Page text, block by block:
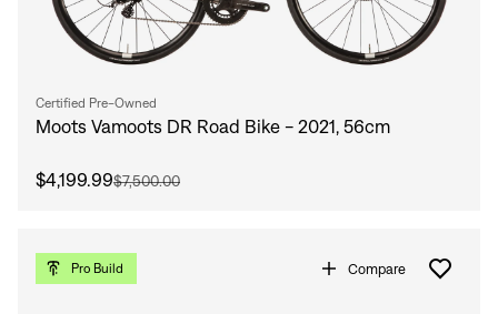
Certified Pre-Owned
Moots Vamoots DR Road Bike - 2021, 56cm
$4,199.99$7,500.00
Pro Build Compare